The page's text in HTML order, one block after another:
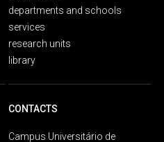
departments and schools
services
research units
library
CONTACTS
Campus Universitário de